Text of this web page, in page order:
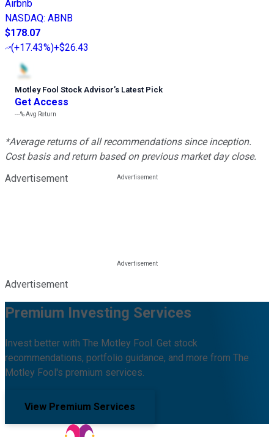
Airbnb
NASDAQ: ABNB
$178.07
(+17.43%)+$26.43
Motley Fool Stock Advisor’s Latest Pick
Get Access
---%Avg Return
*Average returns of all recommendations since inception.
Cost basis and return based on previous market day close.
Advertisement
Advertisement
Premium Investing Services
Invest better with The Motley Fool. Get stock
recommendations, portfolio guidance, and more from The
Motley Fool's premium services.
View Premium Services